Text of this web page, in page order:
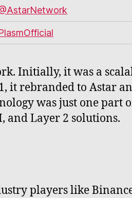
Initially, it was a
it rebranded to Astar
was just one part
and Layer 2 solutions.
players like